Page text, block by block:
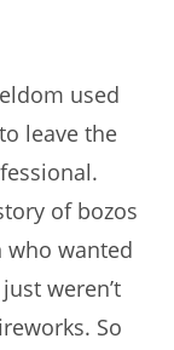
used
leave the
of bozos
who wanted
weren’t
So